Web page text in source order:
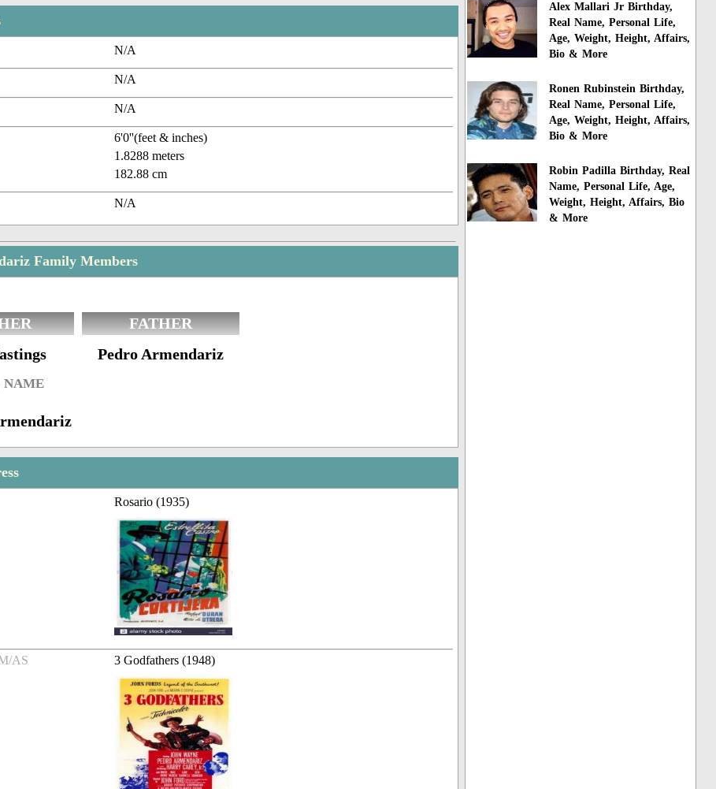
N/A
N/A
N/A
6'0''(feet & inches)
1.8288 meters
182.88 cm
N/A
Family Members
FATHER
Pedro Armendariz
NAME
Rosario (1935)
AS 3 Godfathers (1948)
Alex Mallari Jr Birthday,
Real Name, Personal Life,
Age, Weight, Height, Affairs,
Bio & More
Ronen Rubinstein Birthday,
Real Name, Personal Life,
Age, Weight, Height, Affairs,
Bio & More
Robin Padilla Birthday, Real
Name, Personal Life, Age,
Weight, Height, Affairs, Bio
& More